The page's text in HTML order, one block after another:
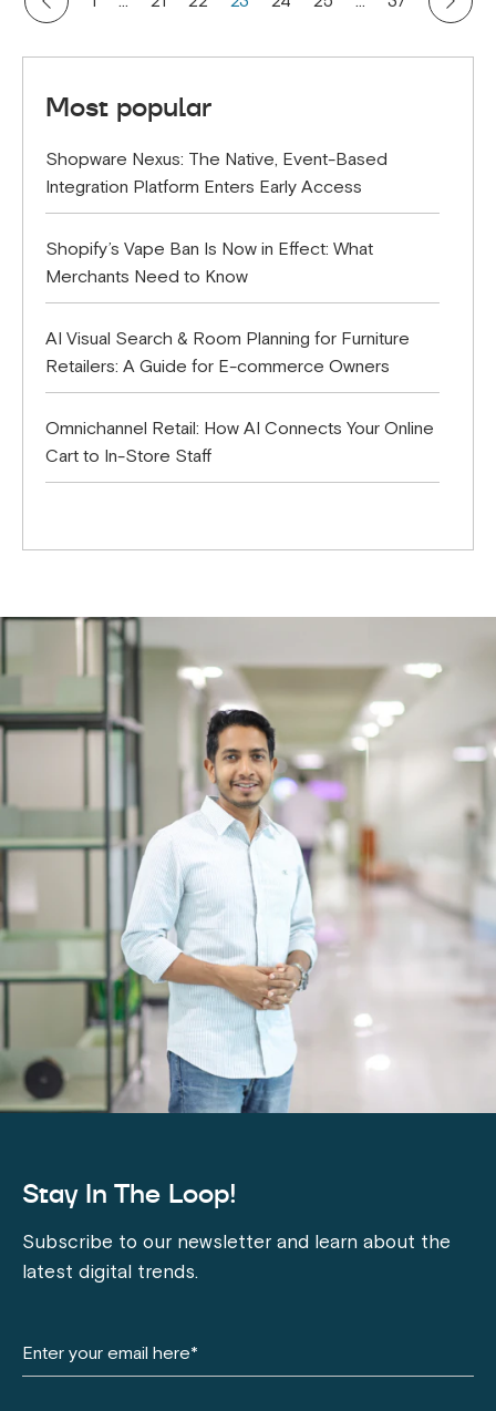
Most popular
Shopware Nexus: The Native, Event-Based
Integration Platform Enters Early Access
Shopify’s Vape Ban Is Now in Effect: What
Merchants Need to Know
AI Visual Search & Room Planning for Furniture
Retailers: A Guide for E-commerce Owners
Omnichannel Retail: How AI Connects Your Online
Cart to In-Store Staff
Stay In The Loop!
Subscribe to our newsletter and learn about the
latest digital trends.